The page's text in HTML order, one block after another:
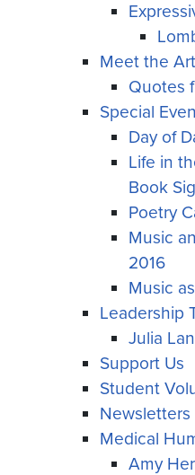
Meet the
Quotes
Special
Day of
Life in
Book
Poetry
Music
2016
Music
Leadership
Julia
Support Us
Student
Newsletters
Medical
Amy